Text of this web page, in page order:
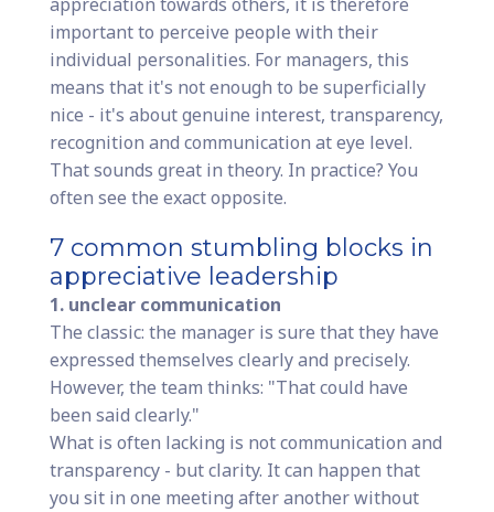
important to perceive people with their
individual personalities. For managers, this
means that it's not enough to be superficially
nice - it's about genuine interest, transparency,
recognition and communication at eye level.
That sounds great in theory. In practice? You
often see the exact opposite.
7 common stumbling blocks in
appreciative leadership
1. unclear communication
The classic: the manager is sure that they have
expressed themselves clearly and precisely.
However, the team thinks: "That could have
been said clearly."
What is often lacking is not communication and
transparency - but clarity. It can happen that
you sit in one meeting after another without